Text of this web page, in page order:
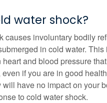
water shock?
causes involuntary bodily
in cold water.
and blood pressure
if you are in good
have no impact on your
to cold water shock.